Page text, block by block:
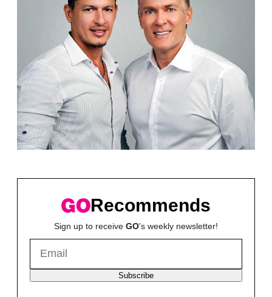
Recommends
Sign up to receive GO's weekly newsletter!
Subscribe